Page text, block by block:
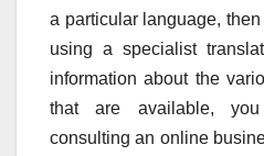
a particular language,
using a specialist
information about the
that are available,
consulting an online